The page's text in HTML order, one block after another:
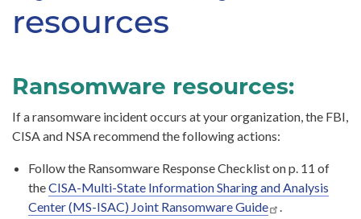
resources
Ransomware resources:
If a ransomware incident occurs at your organization, the FBI,
CISA and NSA recommend the following actions:
Follow the Ransomware Response Checklist on p. 11 of
theCISA-Multi-State Information Sharing and Analysis
Center (MS-ISAC) Joint Ransomware Guide
.